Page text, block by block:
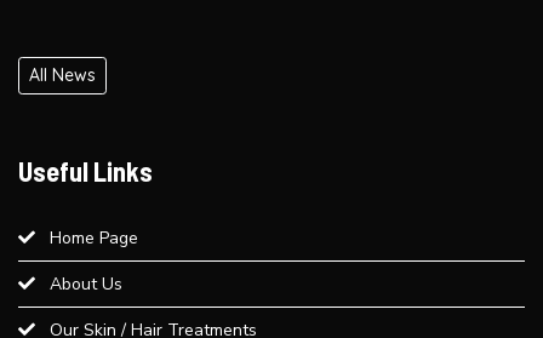
PRP / GFC Hair Treatment – Pre & Post Care Guide | Bliss
Hair Regrowth in Paschim Vihar
Advice
All News
Useful Links
Home Page
About Us
Our Skin / Hair Treatments